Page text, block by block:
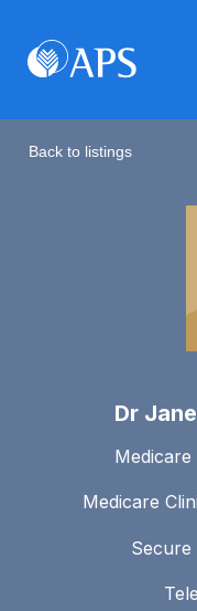
Back to listings
Dr
Medicare
Secure